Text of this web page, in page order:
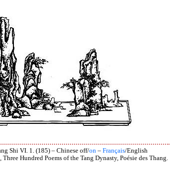
Shi VI. 1. (185) – Chinese off/on– Français/English
Three Hundred Poems of the Tang Dynasty, Poésie des Thang.